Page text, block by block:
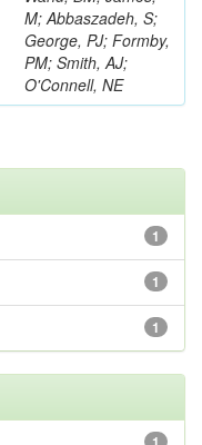
M; Abbaszadeh, S;
George, PJ; Formby,
PM; Smith, AJ;
O'Connell, NE
1
1
1